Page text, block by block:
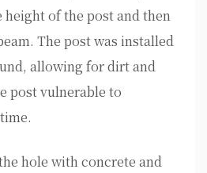
of the post and then
The post was installed
allowing for dirt and
post vulnerable to
hole with concrete and